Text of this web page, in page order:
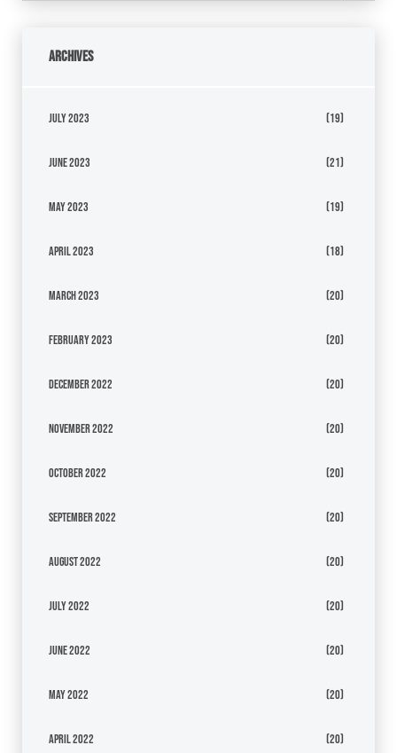
Archives
July 2023 (19)
June 2023 (21)
May 2023 (19)
April 2023 (18)
March 2023 (20)
February 2023 (20)
December 2022 (20)
November 2022 (20)
October 2022 (20)
September 2022 (20)
August 2022 (20)
July 2022 (20)
June 2022 (20)
May 2022 (20)
April 2022 (20)